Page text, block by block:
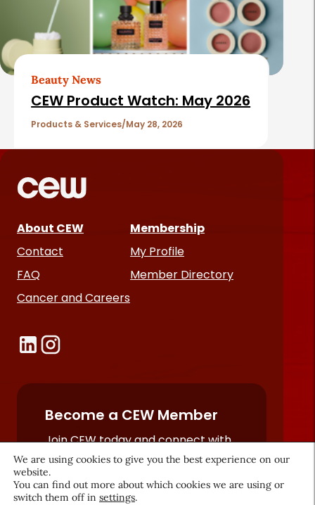
Beauty News
CEW Product Watch: May 2026
Products & Services May 28, 2026
About CEW
Contact
FAQ
Cancer and Careers
Membership
My Profile
Member Directory
Become a CEW Member
Join CEW today and connect with
the beauty industry's most
powerful network.
JOIN NOW
We are using cookies to give you the best experience on our
website.
You can find out more about which cookies we are using or
switch them off in settings.